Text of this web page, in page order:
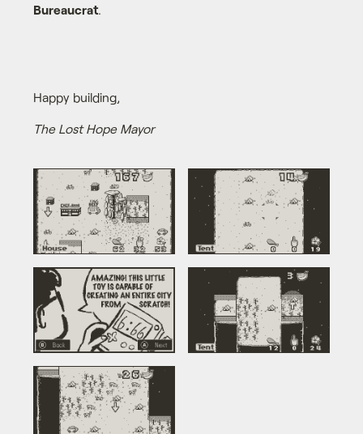
Bureaucrat.
Happy building,
The Lost Hope Mayor